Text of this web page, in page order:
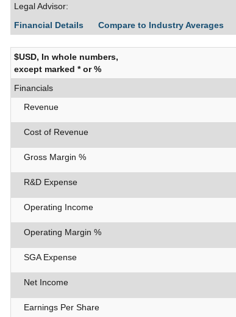
Legal Advisor:
Financial Details
Compare to Industry Averages
$USD, In whole numbers,
except marked * or %
Financials
Revenue
Cost of Revenue
Gross Margin %
R&D Expense
Operating Income
Operating Margin %
SGA Expense
Net Income
Earnings Per Share